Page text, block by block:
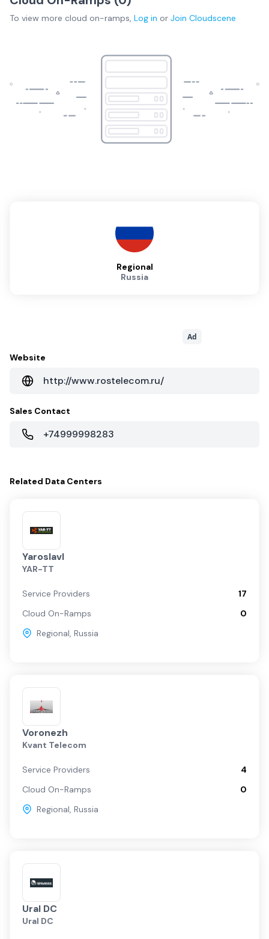
To view more cloud on-ramps, Log in or Join Cloudscene
Regional
Russia
Ad
Website
http://www.rostelecom.ru/
Sales Contact
+74999998283
Related Data Centers
Yaroslavl
YAR-TT
Service Providers
17
Cloud On-Ramps
0
Regional, Russia
Voronezh
Kvant Telecom
Service Providers
4
Cloud On-Ramps
0
Regional, Russia
Ural DC
Ural DC